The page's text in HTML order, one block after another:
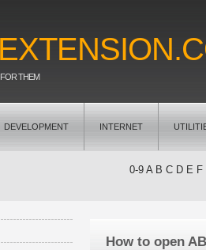
FOR THEM
DEVELOPMENT INTERNET
0-9 A B C D E F
How to open